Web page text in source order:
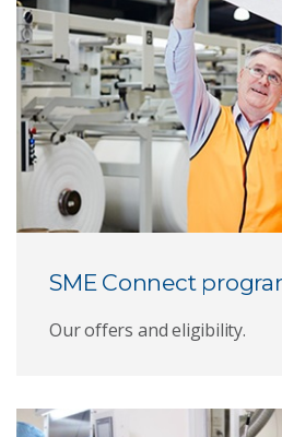
3D Silicone Printing
Antibody Polymers
Bioconjugates and
Biologics capabilities
Biosensors and diagnostics
Botanical and psychoactive
Coral sunscreen
SME Connect
Our offers and eligibility.